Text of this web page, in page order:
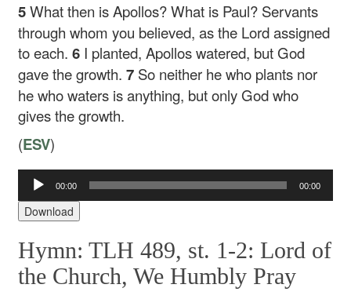
5What then is Apollos? What is Paul? Servants
through whom you believed, as the Lord assigned
to each.6 I planted, Apollos watered, but God
gave the growth.7 So neither he who plants nor
he who waters is anything, but only God who
gives the growth.
(ESV)
Audio
Player
00:00 00:00
Download
Hymn: TLH 489, st. 1-2: Lord of
the Church, We Humbly Pray